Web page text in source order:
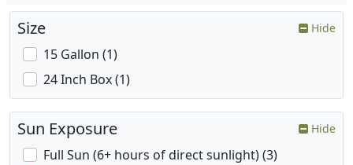
Size Hide
15 Gallon (1)
24 Inch Box (1)
Sun Exposure Hide
Full Sun (6+ hours of direct sunlight) (3)